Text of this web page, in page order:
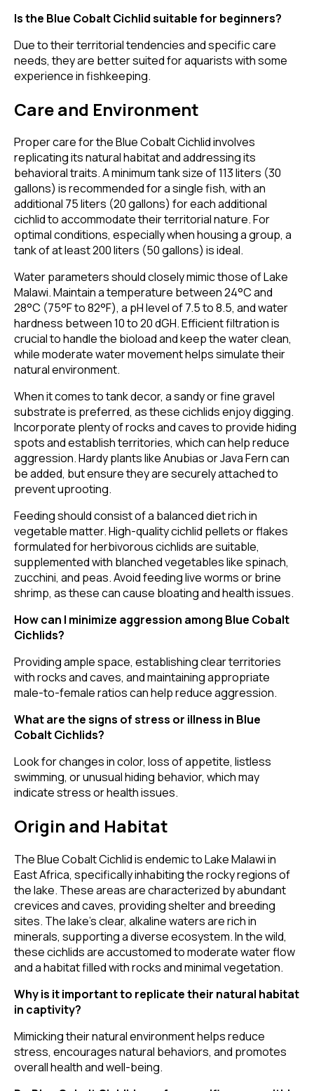
Is the Blue Cobalt Cichlid suitable for beginners?
Due to their territorial tendencies and specific care
needs, they are better suited for aquarists with some
experience in fishkeeping.
Care and Environment
Proper care for the Blue Cobalt Cichlid involves
replicating its natural habitat and addressing its
behavioral traits. A minimum tank size of 113 liters (30
gallons) is recommended for a single fish, with an
additional 75 liters (20 gallons) for each additional
cichlid to accommodate their territorial nature. For
optimal conditions, especially when housing a group, a
tank of at least 200 liters (50 gallons) is ideal.
Water parameters should closely mimic those of Lake
Malawi. Maintain a temperature between 24°C and
28°C (75°F to 82°F), a pH level of 7.5 to 8.5, and water
hardness between 10 to 20 dGH. Efficient filtration is
crucial to handle the bioload and keep the water clean,
while moderate water movement helps simulate their
natural environment.
When it comes to tank decor, a sandy or fine gravel
substrate is preferred, as these cichlids enjoy digging.
Incorporate plenty of rocks and caves to provide hiding
spots and establish territories, which can help reduce
aggression. Hardy plants like Anubias or Java Fern can
be added, but ensure they are securely attached to
prevent uprooting.
Feeding should consist of a balanced diet rich in
vegetable matter. High-quality cichlid pellets or flakes
formulated for herbivorous cichlids are suitable,
supplemented with blanched vegetables like spinach,
zucchini, and peas. Avoid feeding live worms or brine
shrimp, as these can cause bloating and health issues.
How can I minimize aggression among Blue Cobalt
Cichlids?
Providing ample space, establishing clear territories
with rocks and caves, and maintaining appropriate
male-to-female ratios can help reduce aggression.
What are the signs of stress or illness in Blue
Cobalt Cichlids?
Look for changes in color, loss of appetite, listless
swimming, or unusual hiding behavior, which may
indicate stress or health issues.
Origin and Habitat
The Blue Cobalt Cichlid is endemic to Lake Malawi in
East Africa, specifically inhabiting the rocky regions of
the lake. These areas are characterized by abundant
crevices and caves, providing shelter and breeding
sites. The lake's clear, alkaline waters are rich in
minerals, supporting a diverse ecosystem. In the wild,
these cichlids are accustomed to moderate water flow
and a habitat filled with rocks and minimal vegetation.
Why is it important to replicate their natural habitat
in captivity?
Mimicking their natural environment helps reduce
stress, encourages natural behaviors, and promotes
overall health and well-being.